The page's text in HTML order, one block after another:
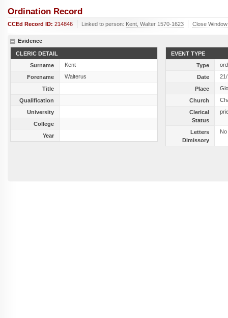
Ordination Record
CCEd Record ID: 214846 Linked to person: Kent, Walter 1570-1623 Close Window
Evidence
CLERIC DETAIL
Surname
Kent
Forename
Walterus
Title
Qualification
University
College
Year
EVENT TYPE
Type
Date
Place
Church
Clerical
Status
Letters
Dimissory
No